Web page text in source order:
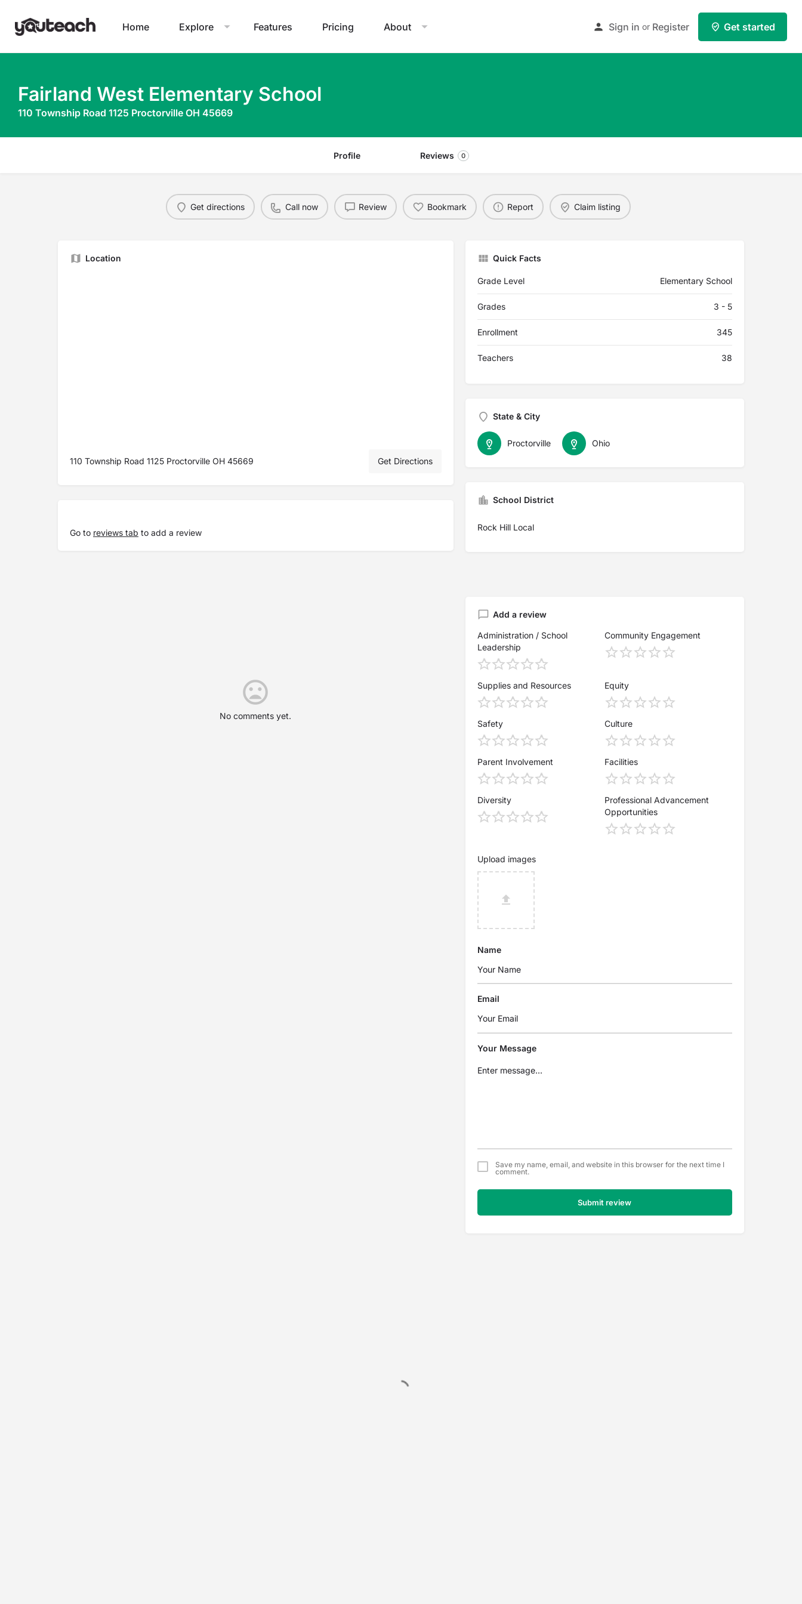
Home Explore Features Pricing About Sign in or Register Get started
Fairland West Elementary School
110 Township Road 1125 Proctorville OH 45669
Profile Reviews 0
Get directions Call now Review Bookmark Report Claim listing
Location
110 Township Road 1125 Proctorville OH 45669 Get Directions
Go to reviews tab to add a review
Quick Facts
Grade Level Elementary School
Grades 3 - 5
Enrollment 345
Teachers 38
State & City
Ohio
Proctorville
School District
Rock Hill Local
No comments yet.
Add a review
Administration / School
Leadership
Community Engagement
Supplies and Resources Equity
Safety Culture
Parent Involvement Facilities
Diversity
Professional Advancement
Opportunities
Upload images
Name
Email
Your Message
Save my name, email, and website in this browser for the next time I
comment.
Submit review